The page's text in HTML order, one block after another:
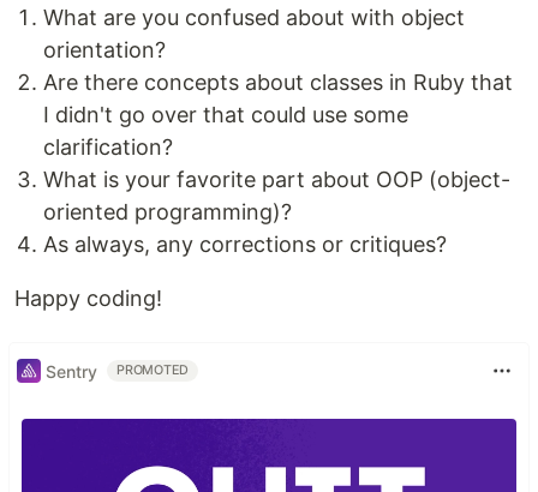
What are you confused about with object
orientation?
Are there concepts about classes in Ruby that
I didn't go over that could use some
clarification?
What is your favorite part about OOP (object-
oriented programming)?
As always, any corrections or critiques?
Happy coding!
Sentry PROMOTED